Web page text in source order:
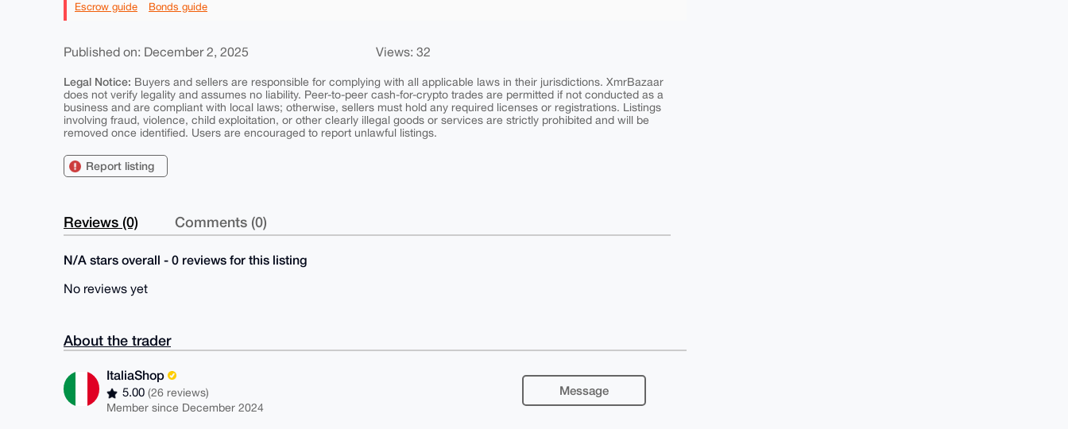
Escrow guide Bonds guide
Published on: December 2, 2025 Views: 32
Legal Notice: Buyers and sellers are responsible for complying with all applicable laws in their jurisdictions. XmrBazaar
does not verify legality and assumes no liability. Peer-to-peer cash-for-crypto trades are permitted if not conducted as a
business and are compliant with local laws; otherwise, sellers must hold any required licenses or registrations. Listings
involving fraud, violence, child exploitation, or other clearly illegal goods or services are strictly prohibited and will be
removed once identified. Users are encouraged to report unlawful listings.
Report listing
Reviews (0) Comments (0)
N/A stars overall - 0 reviews for this listing
No reviews yet
About the trader
ItaliaShop
5.00(26 reviews)
Member since December 2024
Message